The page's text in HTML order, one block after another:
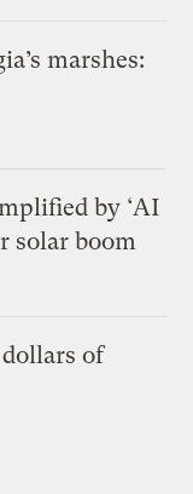
marshes:
by ‘AI
solar boom
of